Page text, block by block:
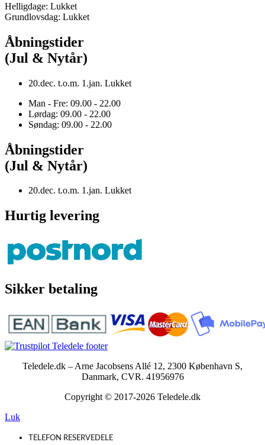
Helligdage: Lukket
Grundlovsdag: Lukket
Åbningstider
(Jul & Nytår)
20.dec. t.o.m. 1.jan. Lukket
Man - Fre: 09.00 - 22.00
Lørdag: 09.00 - 22.00
Søndag: 09.00 - 22.00
Åbningstider
(Jul & Nytår)
20.dec. t.o.m. 1.jan. Lukket
Hurtig levering
Sikker betaling
Teledele.dk – Arne Jacobsens Allé 12, 2300 København S,
Danmark, CVR. 41956976
Copyright © 2017-2026 Teledele.dk
Luk
TELEFON RESERVEDELE